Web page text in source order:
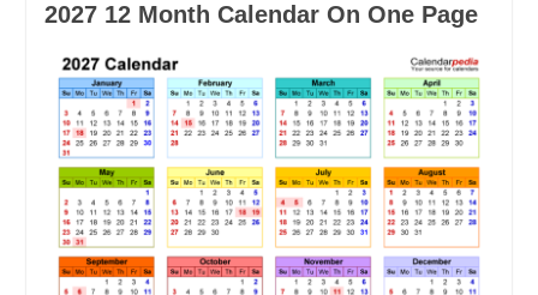
2027 12 Month Calendar On One Page